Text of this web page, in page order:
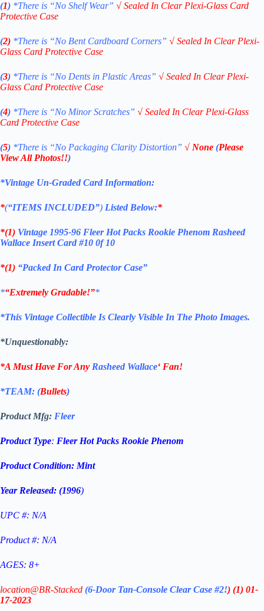
(1) *There is “No ShelfWear” √ Sealed In Clear Plexi-Glass Card
Protective Case
(2) *There is “No Bent Cardboard Corners” √ Sealed In Clear Plexi-
Glass Card Protective Case
(3) *There is “No Dents in Plastic Areas” √ Sealed In Clear Plexi-
Glass Card Protective Case
(4) *There is “No Minor Scratches” √ Sealed In Clear Plexi-Glass
Card Protective Case
(5) *There is “No Packaging Clarity Distortion” √ None (Please
View All Photos!!)
*Vintage Un-Graded Card Information:
*(“ITEMS INCLUDED”) Listed Below:*
*(1) Vintage 1995-96 Fleer Hot Packs Rookie Phenom Rasheed
Wallace Insert Card #10 0f 10
*(1) “Packed In Card Protector Case”
*“Extremely Gradable!”*
*This Vintage Collectible Is Clearly Visible In The Photo Images.
*Unquestionably:
*A Must Have For Any Rasheed Wallace‘ Fan!
*TEAM: (Bullets)
Product Mfg: Fleer
Product Type: Fleer Hot Packs Rookie Phenom
Product Condition: Mint
Year Released: (1996)
UPC #: N/A
Product #: N/A
AGES: 8+
location@BR-Stacked (6-Door Tan-Console Clear Case #2!) (1) 01-
17-2023